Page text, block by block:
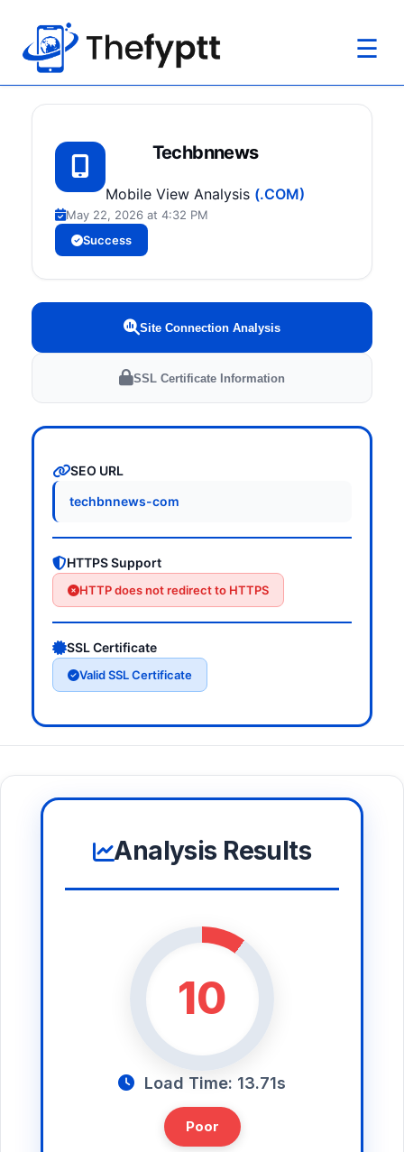
☰
Techbnnews
Mobile View Analysis (.COM)
May 22, 2026 at 4:32 PM
Success
Site Connection Analysis
SSL Certificate Information
SEO URL
techbnnews-com
HTTPS Support
HTTP does not redirect to HTTPS
SSL Certificate
Valid SSL Certificate
Analysis Results
10
Load Time: 13.71s
Poor